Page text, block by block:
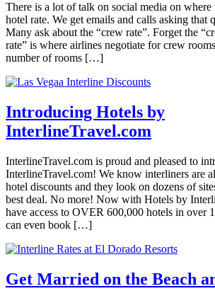
There is a lot of talk on social media on
hotel rate. We get emails and calls asking that
Many ask about the “crew rate”. Forget the
rate” is where airlines negotiate for crew
number of rooms […]
Introducing Hotels by
InterlineTravel.com
InterlineTravel.com is proud and pleased to
InterlineTravel.com! We know interliners are
hotel discounts and they look on dozens of
best deal. No more! Now with Hotels by
have access to OVER 600,000 hotels in over
can even book […]
Get Married on the Beach